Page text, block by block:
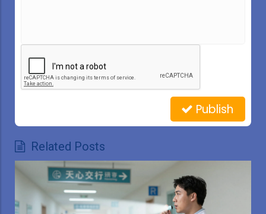
Publish
Related Posts